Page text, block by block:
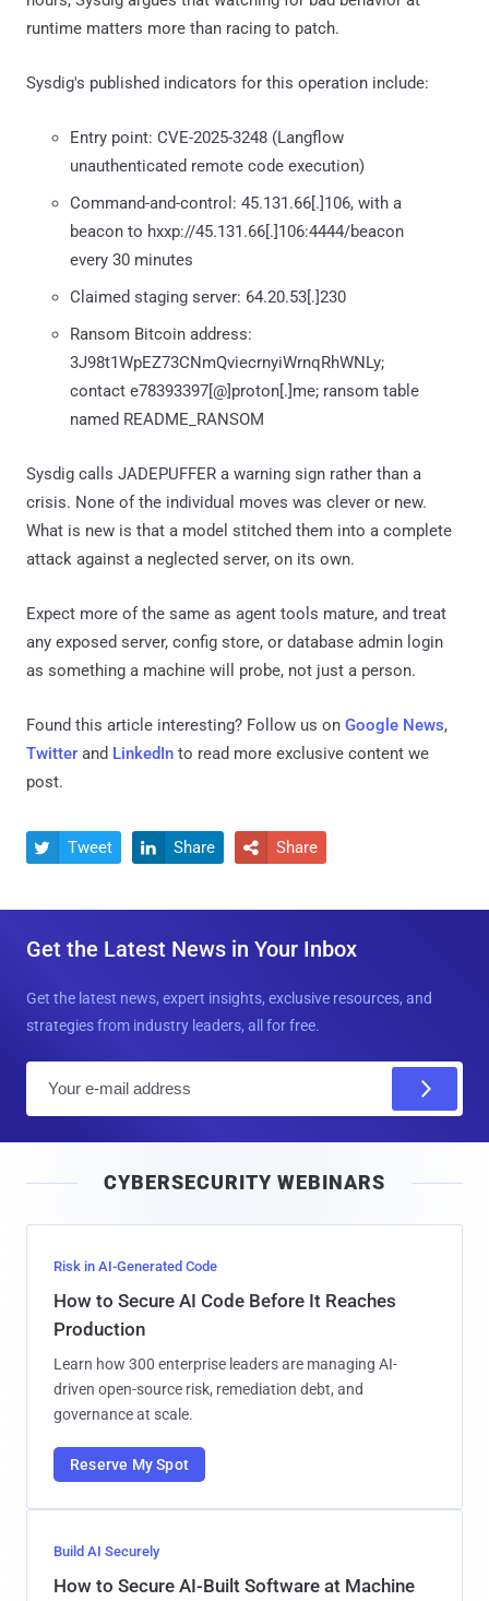
runtime matters more than racing to patch.
Sysdig's published indicators for this operation include:
Entry point: CVE-2025-3248 (Langflow
unauthenticated remote code execution)
Command-and-control: 45.131.66[.]106, with a
beacon to hxxp://45.131.66[.]106:4444/beacon
every 30 minutes
Claimed staging server: 64.20.53[.]230
Ransom Bitcoin address:
3J98t1WpEZ73CNmQviecrnyiWrnqRhWNLy;
contact e78393397[@]proton[.]me; ransom table
named README_RANSOM
Sysdig calls JADEPUFFER a warning sign rather than a
crisis. None of the individual moves was clever or new.
What is new is that a model stitched them into a complete
attack against a neglected server, on its own.
Expect more of the same as agent tools mature, and treat
any exposed server, config store, or database admin login
as something a machine will probe, not just a person.
Found this article interesting? Follow us on Google News,
Twitter and LinkedIn to read more exclusive content we
post.
 Tweet  Share  Share
Get the Latest News in Your Inbox
Get the latest news, expert insights, exclusive resources, and
strategies from industry leaders, all for free.
l
CYBERSECURITY WEBINARS
Risk in AI-Generated Code
How to Secure AI Code Before It Reaches
Production
Learn how 300 enterprise leaders are managing AI-
driven open-source risk, remediation debt, and
governance at scale.
Reserve My Spot
Build AI Securely
How to Secure AI-Built Software at Machine